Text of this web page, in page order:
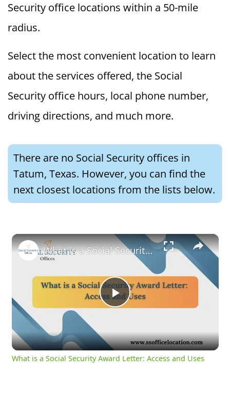
Security office locations within a 50-mile
radius.
Select the most convenient location to learn
about the services offered, the Social
Security office hours, local phone number,
driving directions, and much more.
There are no Social Security offices in
Tatum, Texas. However, you can find the
next closest locations from the lists below.
×
Play
Video
What is a Social Security Award Letter: Access and Uses
What is a Social Security Award Letter: Access and Uses